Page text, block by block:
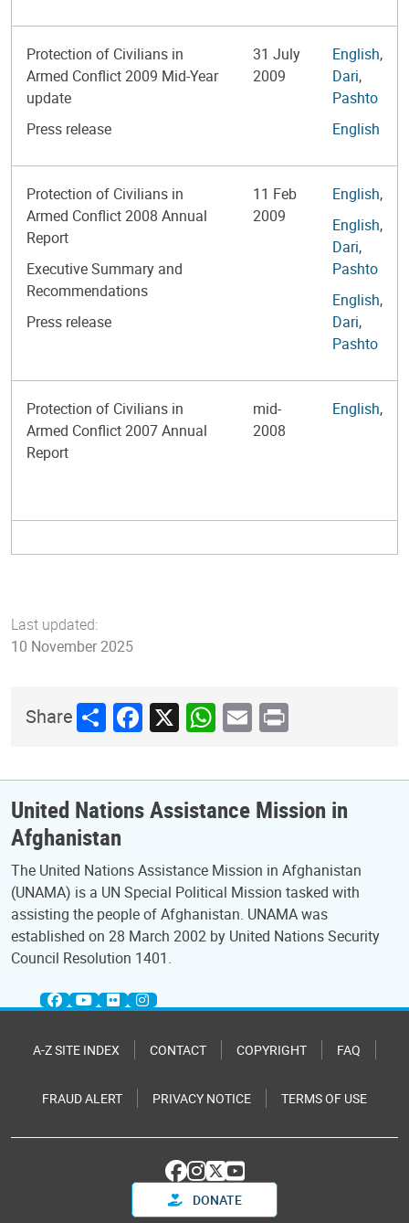
Protection of Civilians in
Armed Conflict 2009 Mid-Year
update
Press release
31 July
2009
English,
Dari,
Pashto
English
Protection of Civilians in
Armed Conflict 2008 Annual
Report
Executive Summary and
Recommendations
Press release
11 Feb
2009
English,
English,
Dari,
Pashto
English,
Dari,
Pashto
Protection of Civilians in
Armed Conflict 2007 Annual
Report
mid-
2008
English,
Last updated:
10 November 2025
ShareShareFacebook
X WhatsApp
Email
Print
United Nations Assistance Mission in
Afghanistan
The United Nations Assistance Mission in Afghanistan
(UNAMA) is a UN Special Political Mission tasked with
assisting the people of Afghanistan. UNAMA was
established on 28 March 2002 by United Nations Security
Council Resolution 1401.
A-Z SITE INDEX CONTACT COPYRIGHT FAQ
FRAUD ALERT PRIVACY NOTICE TERMS OF USE
DONATE